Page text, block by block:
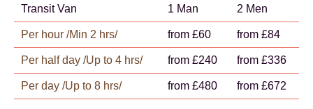
Transit Van 1 Man 2 Men
Per hour /Min 2 hrs/ from £60 from £84
Per half day /Up to 4 hrs/ from £240 from £336
Per day /Up to 8 hrs/ from £480 from £672